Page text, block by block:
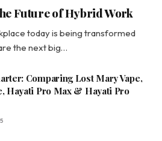
Future of Hybrid Work
today is being transformed
the next big…
Comparing Lost Mary Vape,
Hayati Pro Max & Hayati Pro